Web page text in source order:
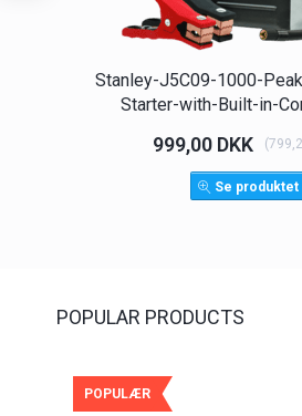
Stanley-J5C09-1000-
Starter-with-Built-in-
999,00 DKK (
Se produktet
POPULAR PRODUCTS
POPULÆR